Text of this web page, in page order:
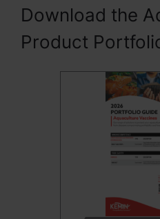
Download the
Product